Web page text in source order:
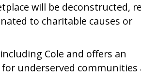
will be deconstructed,
to charitable causes or
Cole and offers an
underserved communities